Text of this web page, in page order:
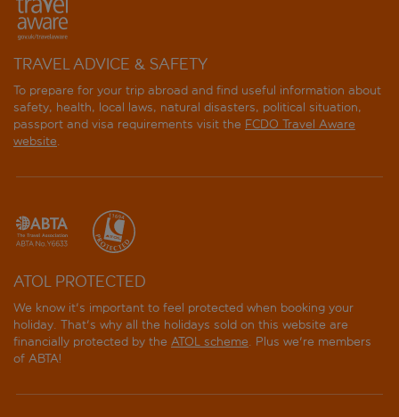
TRAVEL ADVICE & SAFETY
To prepare for your trip abroad and find useful information about
safety, health, local laws, natural disasters, political situation,
passport and visa requirements visit the FCDO Travel Aware
website.
ATOL PROTECTED
We know it's important to feel protected when booking your
holiday. That's why all the holidays sold on this website are
financially protected by the ATOL scheme. Plus we're members
of ABTA!